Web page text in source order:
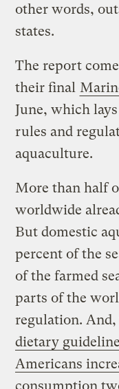
other words,
states.
The report
their final
June, which
rules and
aquaculture.
More than half
worldwide
But domestic
percent of the
of the farmed
parts of the
regulation.
dietary
Americans
consumption